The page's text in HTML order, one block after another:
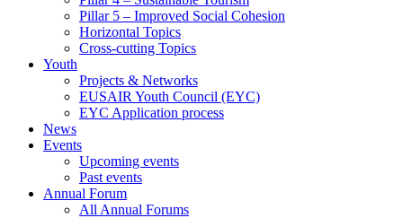
Pillar 5 – Improved Social Cohesion
Horizontal Topics
Cross-cutting Topics
Youth
Projects & Networks
EUSAIR Youth Council (EYC)
EYC Application process
News
Events
Upcoming events
Past events
Annual Forum
All Annual Forums